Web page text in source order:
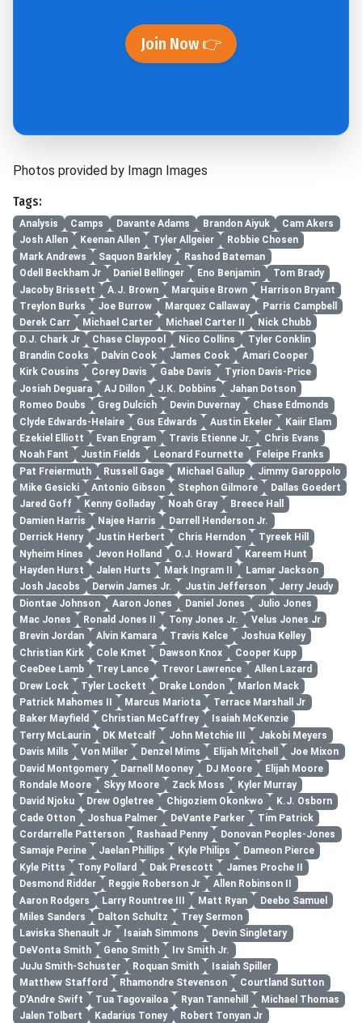
Join Now 👉
Photos provided by Imagn Images
Tags:
Analysis Camps Davante Adams Brandon Aiyuk
Cam Akers
Josh Allen
Keenan Allen Tyler Allgeier
Robbie Chosen
Mark Andrews
Saquon Barkley
Rashod Bateman
Odell Beckham Jr
Daniel Bellinger Eno Benjamin
Tom Brady
Jacoby Brissett
A.J. Brown Marquise Brown
Harrison Bryant
Treylon Burks
Joe Burrow Marquez Callaway
Parris Campbell
Derek Carr
Michael Carter Michael Carter II
Nick Chubb
D.J. Chark Jr
Chase Claypool Nico Collins
Tyler Conklin
Brandin Cooks
Dalvin Cook James Cook
Amari Cooper
Kirk Cousins
Corey Davis Gabe Davis
Tyrion Davis-Price
Josiah Deguara
AJ Dillon J.K. Dobbins
Jahan Dotson
Romeo Doubs
Greg Dulcich Devin Duvernay
Chase Edmonds
Clyde Edwards-Helaire
Gus Edwards Austin Ekeler
Kaiir Elam
Ezekiel Elliott
Evan Engram Travis Etienne Jr.
Chris Evans
Noah Fant
Justin Fields Leonard Fournette
Feleipe Franks
Pat Freiermuth
Russell Gage Michael Gallup
Jimmy Garoppolo
Mike Gesicki
Antonio Gibson Stephon Gilmore
Dallas Goedert
Jared Goff
Kenny Golladay Noah Gray
Breece Hall
Damien Harris
Najee Harris
Darrell Henderson Jr.
Derrick Henry
Justin Herbert Chris Herndon
Tyreek Hill
Nyheim Hines
Jevon Holland O.J. Howard
Kareem Hunt
Hayden Hurst
Jalen Hurts Mark Ingram II
Lamar Jackson
Josh Jacobs
Derwin James Jr. Justin Jefferson
Jerry Jeudy
Diontae Johnson
Aaron Jones Daniel Jones
Julio Jones
Mac Jones
Ronald Jones II Tony Jones Jr.
Velus Jones Jr
Brevin Jordan
Alvin Kamara Travis Kelce
Joshua Kelley
Christian Kirk
Cole Kmet Dawson Knox
Cooper Kupp
CeeDee Lamb
Trey Lance Trevor Lawrence
Allen Lazard
Drew Lock
Tyler Lockett Drake London
Marlon Mack
Patrick Mahomes II
Marcus Mariota
Terrace Marshall Jr
Baker Mayfield
Christian McCaffrey
Isaiah McKenzie
Terry McLaurin
DK Metcalf John Metchie III
Jakobi Meyers
Davis Mills
Von Miller Denzel Mims Elijah Mitchell
Joe Mixon
David Montgomery
Darnell Mooney DJ Moore
Elijah Moore
Rondale Moore
Skyy Moore Zack Moss
Kyler Murray
David Njoku
Drew Ogletree Chigoziem Okonkwo
K.J. Osborn
Cade Otton
Joshua Palmer DeVante Parker
Tim Patrick
Cordarrelle Patterson
Rashaad Penny
Donovan Peoples-Jones
Samaje Perine
Jaelan Phillips Kyle Philips
Dameon Pierce
Kyle Pitts
Tony Pollard Dak Prescott
James Proche II
Desmond Ridder
Reggie Roberson Jr
Allen Robinson II
Aaron Rodgers
Larry Rountree III Matt Ryan
Deebo Samuel
Miles Sanders
Dalton Schultz
Trey Sermon
Laviska Shenault Jr
Isaiah Simmons
Devin Singletary
DeVonta Smith
Geno Smith
Irv Smith Jr.
JuJu Smith-Schuster
Roquan Smith
Isaiah Spiller
Matthew Stafford
Rhamondre Stevenson
Courtland Sutton
D'Andre Swift
Tua Tagovailoa Ryan Tannehill
Michael Thomas
Jalen Tolbert
Kadarius Toney Robert Tonyan Jr